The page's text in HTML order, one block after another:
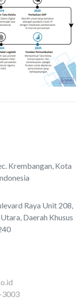
Krembangan, ‌Kota
Raya Unit 208,
Daerah Khusus
3003